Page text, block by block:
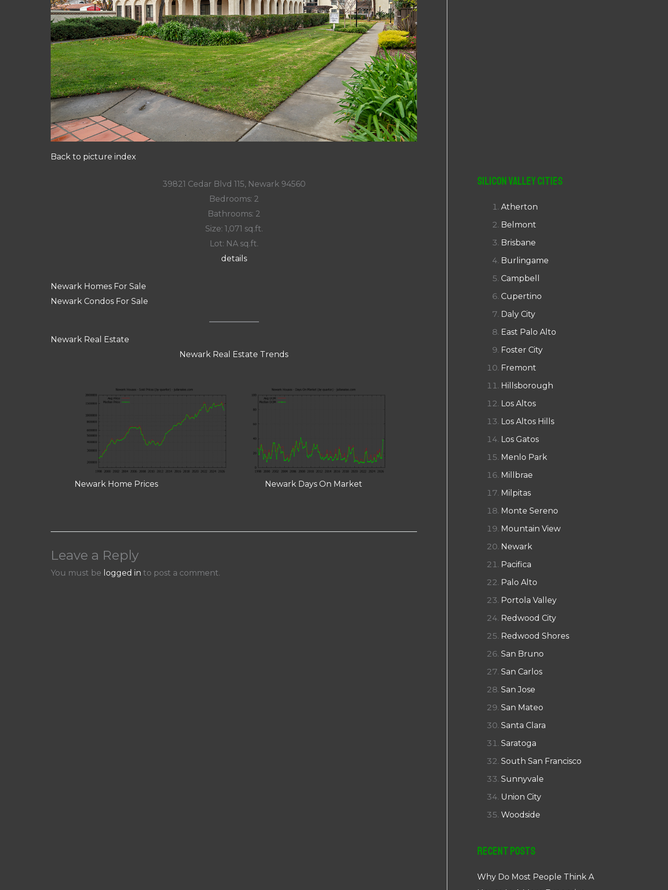
Back to picture index
39821 Cedar Blvd 115, Newark 94560
Bedrooms: 2
Bathrooms: 2
Size: 1,071 sq.ft.
Lot: NA sq.ft.
details
Newark Homes For Sale
Newark Condos For Sale
Newark Real Estate
Newark Real Estate Trends
Newark Home Prices Newark Days On Market
Leave a Reply
You must be logged in to post a comment.
Silicon Valley Cities
Atherton
Belmont
Brisbane
Burlingame
Campbell
Cupertino
Daly City
East Palo Alto
Foster City
Fremont
Hillsborough
Los Altos
Los Altos Hills
Los Gatos
Menlo Park
Millbrae
Milpitas
Monte Sereno
Mountain View
Newark
Pacifica
Palo Alto
Portola Valley
Redwood City
Redwood Shores
San Bruno
San Carlos
San Jose
San Mateo
Santa Clara
Saratoga
South San Francisco
Sunnyvale
Union City
Woodside
Recent Posts
Why Do Most People Think A